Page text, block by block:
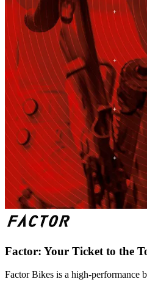
Factor: Your Ticket to the
Factor Bikes is a high-performance